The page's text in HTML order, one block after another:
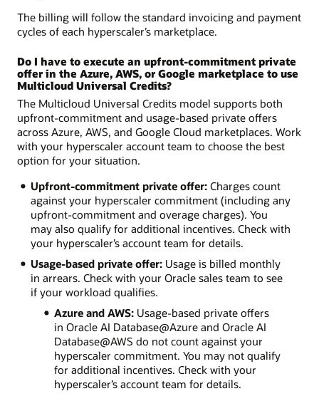
The billing will follow the standard invoicing and payment
cycles of each hyperscaler’s marketplace.
Do I have to execute an upfront-commitment private
offer in the Azure, AWS, or Google marketplace to use
Multicloud Universal Credits?
The Multicloud Universal Credits model supports both
upfront-commitment and usage-based private offers
across Azure, AWS, and Google Cloud marketplaces. Work
with your hyperscaler account team to choose the best
option for your situation.
Upfront-commitment private offer:Charges count
against your hyperscaler commitment (including any
upfront-commitment and overage charges). You
may also qualify for additional incentives. Check with
your hyperscaler’s account team for details.
Usage-based private offer:Usage is billed monthly
in arrears. Check with your Oracle sales team to see
if your workload qualifies.
Azure and AWS:Usage-based private offers
in Oracle AI Database@Azure and Oracle AI
Database@AWS do not count against your
hyperscaler commitment. You may not qualify
for additional incentives. Check with your
hyperscaler’s account team for details.